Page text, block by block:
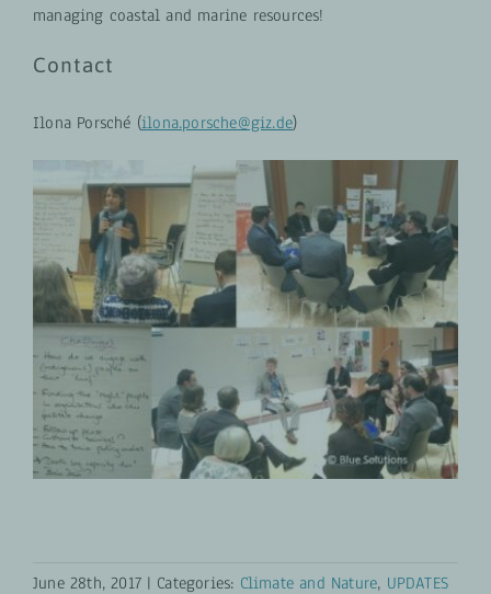
managing coastal and marine resources!
Contact
Ilona Porsché (ilona.porsche@giz.de)
June 28th, 2017 | Categories: Climate and Nature, UPDATES